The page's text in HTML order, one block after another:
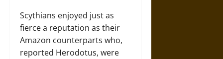
Scythians enjoyed just as
fierce a reputation as their
Amazon counterparts who,
reported Herodotus, were